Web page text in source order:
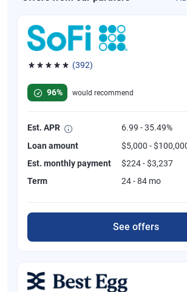
(392)
96%
would recommend
Est. APR
6.99 - 35.49%
Loan amount
$5,000 -
Est. monthly payment
$224 - $3,237
Term
24 - 84 mo
See offers